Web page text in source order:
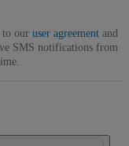
to our user agreementand
SMS notifications from